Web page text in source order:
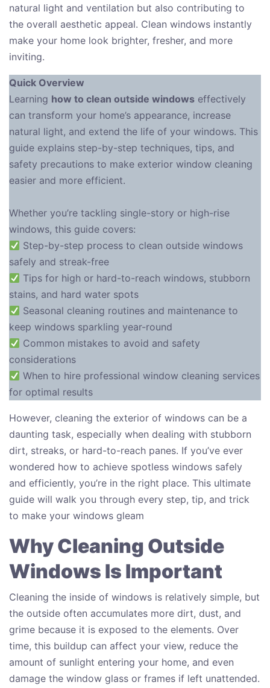
natural light and ventilation but also contributing to
the overall aesthetic appeal. Clean windows instantly
make your home look brighter, fresher, and more
inviting.
Quick Overview
Learning how to clean outside windows effectively
can transform your home’s appearance, increase
natural light, and extend the life of your windows. This
guide explains step-by-step techniques, tips, and
safety precautions to make exterior window cleaning
easier and more efficient.
Whether you’re tackling single-story or high-rise
windows, this guide covers:
Step-by-step process to clean outside windows
safely and streak-free
Tips for high or hard-to-reach windows, stubborn
stains, and hard water spots
Seasonal cleaning routines and maintenance to
keep windows sparkling year-round
Common mistakes to avoid and safety
considerations
When to hire professional window cleaning services
for optimal results
However, cleaning the exterior of windows can be a
daunting task, especially when dealing with stubborn
dirt, streaks, or hard-to-reach panes. If you’ve ever
wondered how to achieve spotless windows safely
and efficiently, you’re in the right place. This ultimate
guide will walk you through every step, tip, and trick
to make your windows gleam
Why Cleaning Outside
Windows Is Important
Cleaning the inside of windows is relatively simple, but
the outside often accumulates more dirt, dust, and
grime because it is exposed to the elements. Over
time, this buildup can affect your view, reduce the
amount of sunlight entering your home, and even
damage the window glass or frames if left unattended.